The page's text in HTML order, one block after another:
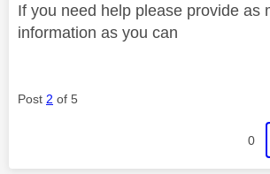
If you need help please provide as
information as you can
Post 2 of 5
0